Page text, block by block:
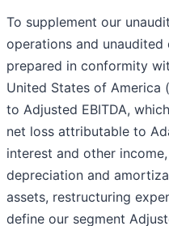
To supplement our
operations and unaudited
prepared in conformity
United States of America
to Adjusted EBITDA,
net loss attributable to
interest and other
depreciation and
assets, restructuring
define our segment